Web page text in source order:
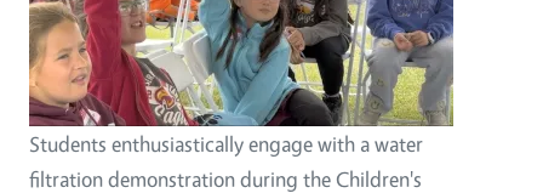
Students enthusiastically engage with a water
filtration demonstration during the Children's